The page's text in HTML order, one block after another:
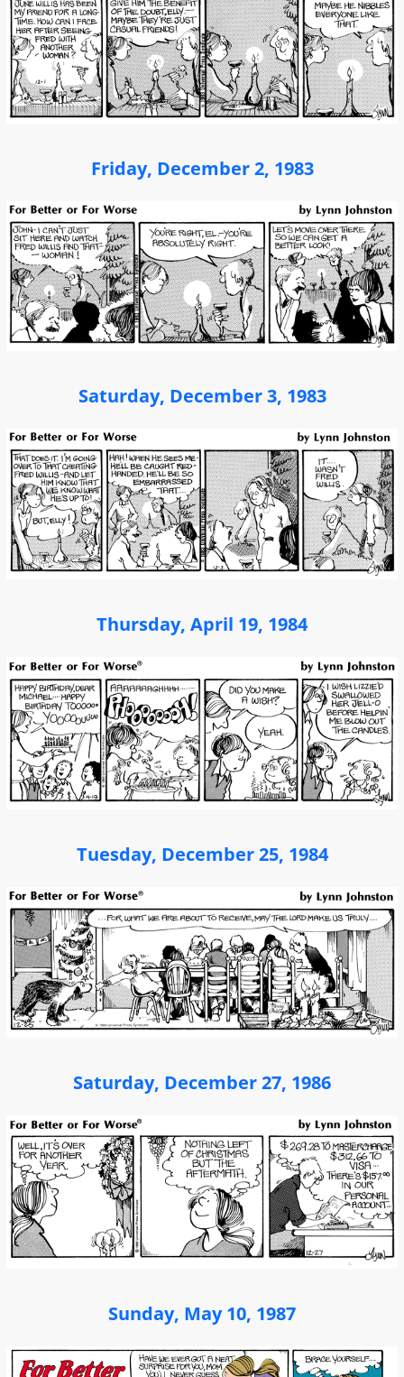
Friday, December 2, 1983
Saturday, December 3, 1983
Thursday, April 19, 1984
Tuesday, December 25, 1984
Saturday, December 27, 1986
Sunday, May 10, 1987